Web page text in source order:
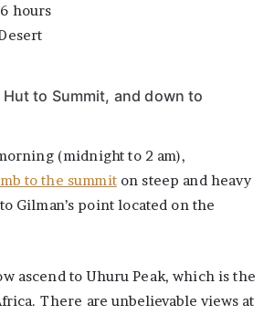
hours
to Summit, and down to
(midnight to 2 am),
to the summiton steep and heavy
Gilman’s point located on the
ascend to Uhuru Peak, which is the
There are unbelievable views at